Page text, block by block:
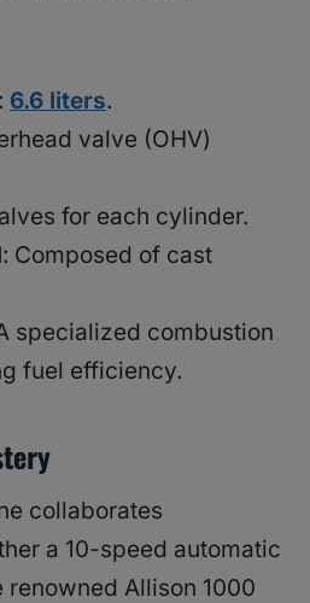
: 6.6 liters.
valve (OHV)
for each cylinder.
: Composed of cast
specialized combustion
fuel efficiency.
collaborates
a 10-speed automatic
renowned Allison 1000